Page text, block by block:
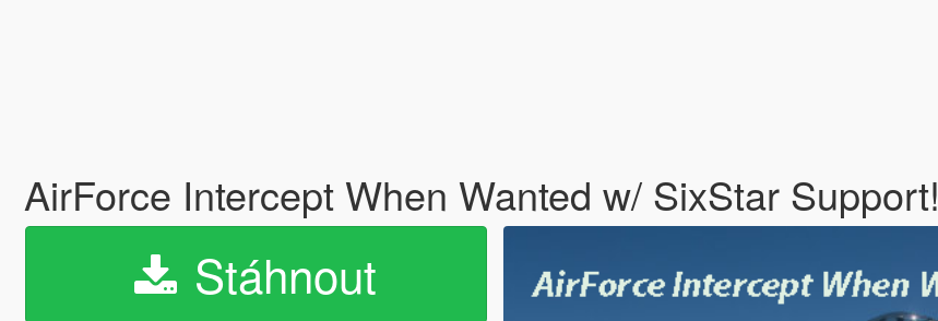
AirForce Intercept When Wanted w/ SixStar Support!
Stáhnout